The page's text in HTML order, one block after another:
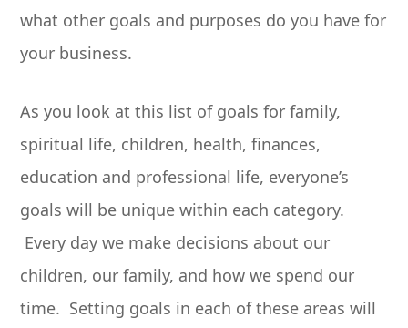
what other goals and purposes do you have for
your business.
As you look at this list of goals for family,
spiritual life, children, health, finances,
education and professional life, everyone’s
goals will be unique within each category.
Every day we make decisions about our
children, our family, and how we spend our
time. Setting goals in each of these areas will